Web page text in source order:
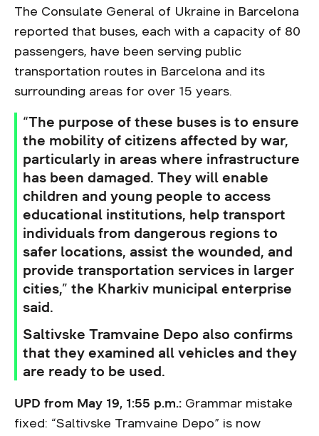
The Consulate General of Ukraine in Barcelona
reported that buses, each with a capacity of 80
passengers, have been serving public
transportation routes in Barcelona and its
surrounding areas for over 15 years.
“The purpose of these buses is to ensure
the mobility of citizens affected by war,
particularly in areas where infrastructure
has been damaged. They will enable
children and young people to access
educational institutions, help transport
individuals from dangerous regions to
safer locations, assist the wounded, and
provide transportation services in larger
cities,” the Kharkiv municipal enterprise
said.
Saltivske Tramvaine Depo also confirms
that they examined all vehicles and they
are ready to be used.
UPD from May 19, 1:55 p.m.: Grammar mistake
fixed: “Saltivske Tramvaine Depo” is now